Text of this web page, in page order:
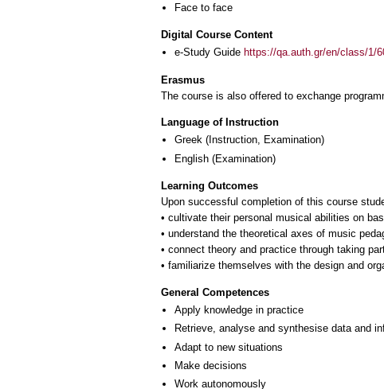
Face to face
Digital Course Content
e-Study Guide https://qa.auth.gr/en/class/1/
Erasmus
The course is also offered to exchange
Language of Instruction
Greek (Instruction, Examination)
English (Examination)
Learning Outcomes
Upon successful completion of this course
• cultivate their personal musical abilities on
• understand the theoretical axes of music
• connect theory and practice through taking
• familiarize themselves with the design and
General Competences
Apply knowledge in practice
Retrieve, analyse and synthesise data and
Adapt to new situations
Make decisions
Work autonomously